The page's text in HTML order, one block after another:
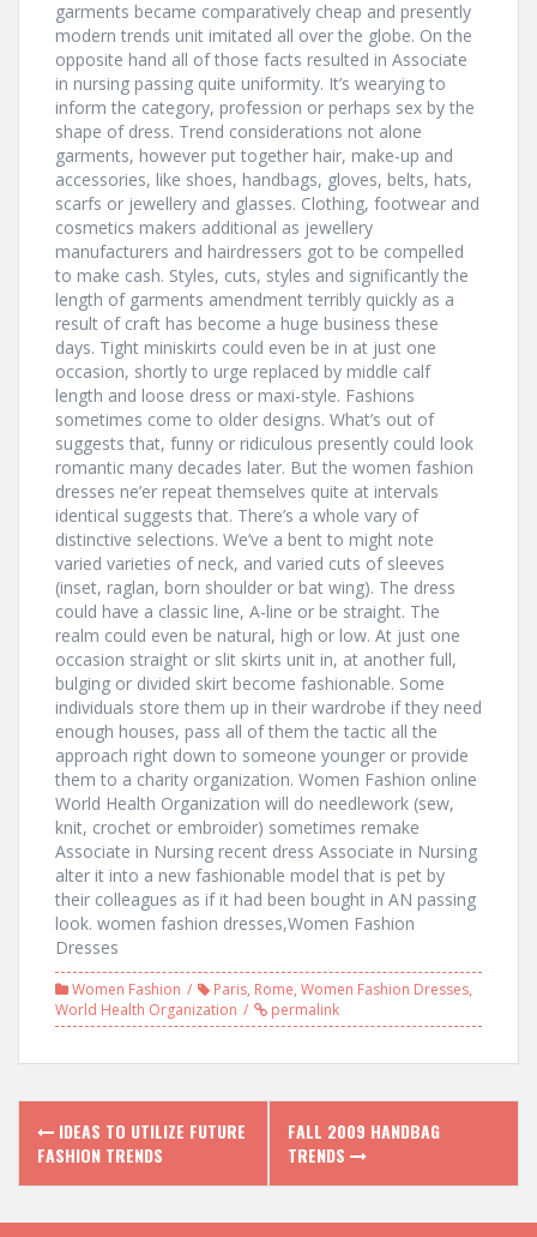
garments became comparatively cheap and presently
modern trends unit imitated all over the globe. On the
opposite hand all of those facts resulted in Associate
in nursing passing quite uniformity. It’s wearying to
inform the category, profession or perhaps sex by the
shape of dress. Trend considerations not alone
garments, however put together hair, make-up and
accessories, like shoes, handbags, gloves, belts, hats,
scarfs or jewellery and glasses. Clothing, footwear and
cosmetics makers additional as jewellery
manufacturers and hairdressers got to be compelled
to make cash. Styles, cuts, styles and significantly the
length of garments amendment terribly quickly as a
result of craft has become a huge business these
days. Tight miniskirts could even be in at just one
occasion, shortly to urge replaced by middle calf
length and loose dress or maxi-style. Fashions
sometimes come to older designs. What’s out of
suggests that, funny or ridiculous presently could look
romantic many decades later. But the women fashion
dresses ne’er repeat themselves quite at intervals
identical suggests that. There’s a whole vary of
distinctive selections. We’ve a bent to might note
varied varieties of neck, and varied cuts of sleeves
(inset, raglan, born shoulder or bat wing). The dress
could have a classic line, A-line or be straight. The
realm could even be natural, high or low. At just one
occasion straight or slit skirts unit in, at another full,
bulging or divided skirt become fashionable. Some
individuals store them up in their wardrobe if they need
enough houses, pass all of them the tactic all the
approach right down to someone younger or provide
them to a charity organization. Women Fashion online
World Health Organization will do needlework (sew,
knit, crochet or embroider) sometimes remake
Associate in Nursing recent dress Associate in Nursing
alter it into a new fashionable model that is pet by
their colleagues as if it had been bought in AN passing
look. women fashion dresses,Women Fashion
Dresses
Women Fashion Paris, Rome, Women Fashion Dresses,
World Health Organization
permalink
P
o
IDEAS TO UTILIZE FUTURE
FASHION TRENDS
FALL 2009 HANDBAG
TRENDS